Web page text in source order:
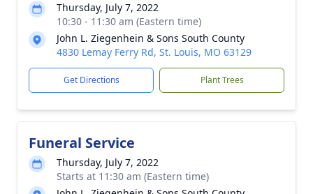
Thursday, July 7, 2022
10:30 - 11:30 am (Eastern time)
John L. Ziegenhein & Sons South County
4830 Lemay Ferry Rd, St. Louis, MO 63129
Get Directions Plant Trees
Funeral Service
Thursday, July 7, 2022
Starts at 11:30 am (Eastern time)